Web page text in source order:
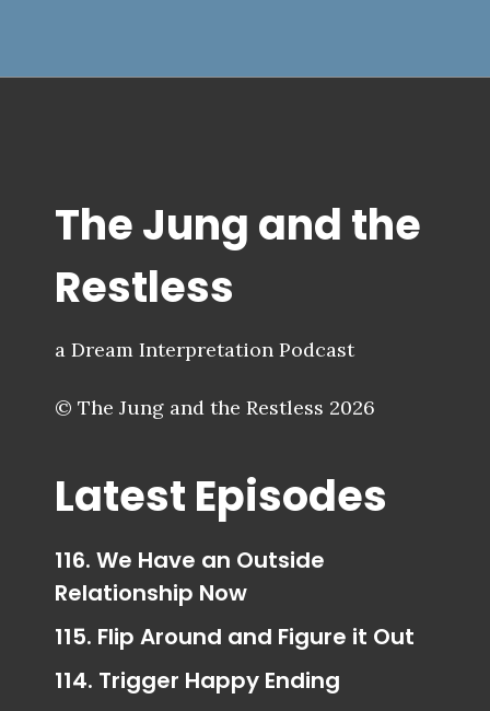
The Jung and the
Restless
a Dream Interpretation Podcast
© The Jung and the Restless 2026
Latest Episodes
116. We Have an Outside
Relationship Now
115. Flip Around and Figure it Out
114. Trigger Happy Ending